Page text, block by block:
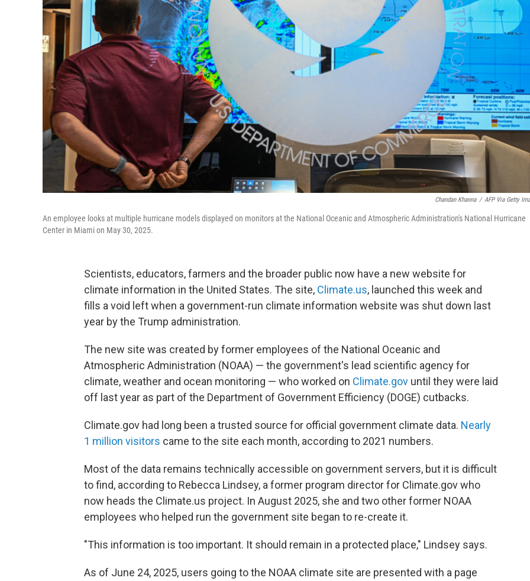
Chandan Khanna / AFP Via Getty
An employee looks at multiple hurricane models displayed on monitors at the National Oceanic and Atmospheric Administration's National Hurricane
Center in Miami on May 30, 2025.
Scientists, educators, farmers and the broader public now have a new website for
climate information in the United States. The site, Climate.us, launched this week and
fills a void left when a government-run climate information website was shut down last
year by the Trump administration.
The new site was created by former employees of the National Oceanic and
Atmospheric Administration (NOAA) — the government's lead scientific agency for
climate, weather and ocean monitoring — who worked on Climate.gov until they were laid
off last year as part of the Department of Government Efficiency (DOGE) cutbacks.
Climate.gov had long been a trusted source for official government climate data. Nearly
1 million visitors came to the site each month, according to 2021 numbers.
Most of the data remains technically accessible on government servers, but it is difficult
to find, according to Rebecca Lindsey, a former program director for Climate.gov who
now heads the Climate.us project. In August 2025, she and two other former NOAA
employees who helped run the government site began to re-create it.
"This information is too important. It should remain in a protected place," Lindsey says.
As of June 24, 2025, users going to the NOAA climate site are presented with a page